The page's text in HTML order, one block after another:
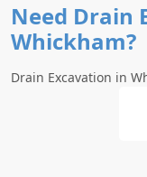
Need Drain
Whickham?
Drain Excavation in